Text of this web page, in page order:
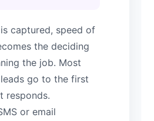
captured, speed of
the deciding
the job. Most
go to the first
responds.
or email